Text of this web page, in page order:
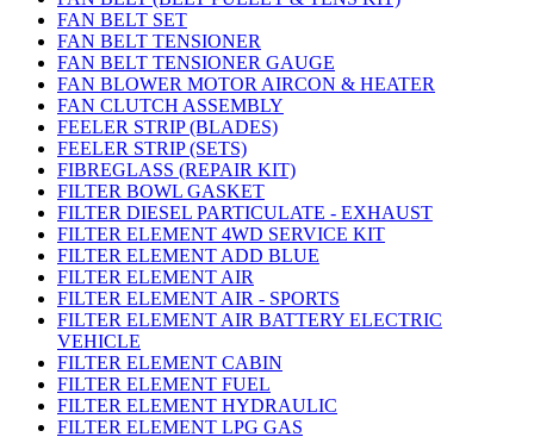
FAN BELT SET
FAN BELT TENSIONER
FAN BELT TENSIONER GAUGE
FAN BLOWER MOTOR AIRCON & HEATER
FAN CLUTCH ASSEMBLY
FEELER STRIP (BLADES)
FEELER STRIP (SETS)
FIBREGLASS (REPAIR KIT)
FILTER BOWL GASKET
FILTER DIESEL PARTICULATE - EXHAUST
FILTER ELEMENT 4WD SERVICE KIT
FILTER ELEMENT ADD BLUE
FILTER ELEMENT AIR
FILTER ELEMENT AIR - SPORTS
FILTER ELEMENT AIR BATTERY ELECTRIC
VEHICLE
FILTER ELEMENT CABIN
FILTER ELEMENT FUEL
FILTER ELEMENT HYDRAULIC
FILTER ELEMENT LPG GAS